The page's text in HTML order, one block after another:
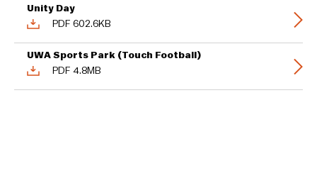
Unity Day
PDF 602.6KB
UWA Sports Park (Touch Football)
PDF 4.8MB